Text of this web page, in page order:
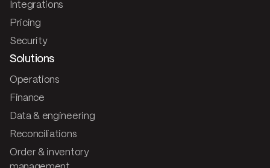
Integrations
Pricing
Security
Solutions
Operations
Finance
Data & engineering
Reconciliations
Order & inventory